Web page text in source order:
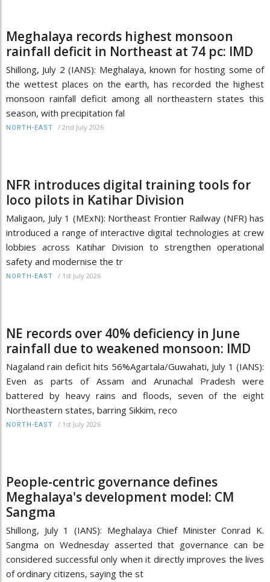
Meghalaya records highest monsoon
rainfall deficit in Northeast at 74 pc: IMD
Shillong, July 2 (IANS): Meghalaya, known for hosting some of
the wettest places on the earth, has recorded the highest
monsoon rainfall deficit among all northeastern states this
season, with precipitation fal
NORTH-EAST / 2nd July 2026
NFR introduces digital training tools for
loco pilots in Katihar Division
Maligaon, July 1 (MExN): Northeast Frontier Railway (NFR) has
introduced a range of interactive digital technologies at crew
lobbies across Katihar Division to strengthen operational
safety and modernise the tr
NORTH-EAST / 1st July 2026
NE records over 40% deficiency in June
rainfall due to weakened monsoon: IMD
Nagaland rain deficit hits 56%Agartala/Guwahati, July 1 (IANS):
Even as parts of Assam and Arunachal Pradesh were
battered by heavy rains and floods, seven of the eight
Northeastern states, barring Sikkim, reco
NORTH-EAST / 1st July 2026
People-centric governance defines
Meghalaya's development model: CM
Sangma
Shillong, July 1 (IANS): Meghalaya Chief Minister Conrad K.
Sangma on Wednesday asserted that governance can be
considered successful only when it directly improves the lives
of ordinary citizens, saying the st